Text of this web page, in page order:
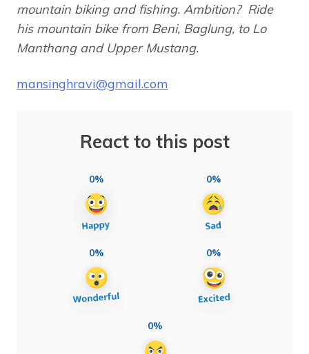
mountain biking and fishing. Ambition? Ride
his mountain bike from Beni, Baglung, to Lo
Manthang and Upper Mustang.
mansinghravi@gmail.com
React to this post
0% 0%
0% 0%
0%